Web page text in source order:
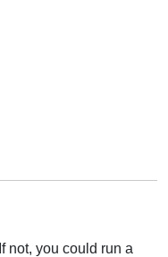
not, you could run a